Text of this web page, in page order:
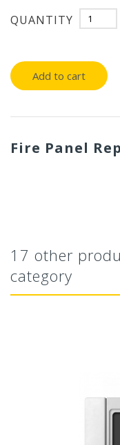
QUANTITY
Add to cart
Fire Panel
17 other
category